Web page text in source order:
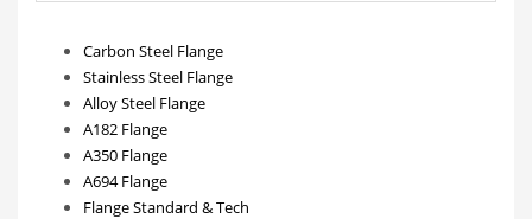
Carbon Steel Flange
Stainless Steel Flange
Alloy Steel Flange
A182 Flange
A350 Flange
A694 Flange
Flange Standard & Tech